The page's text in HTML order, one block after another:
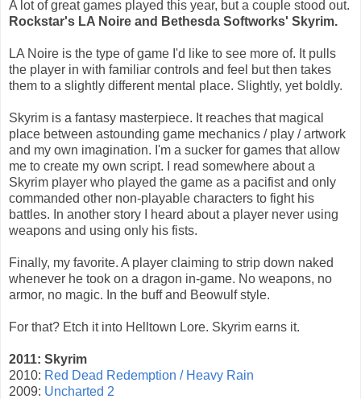
A lot of great games played this year, but a couple stood out.
Rockstar's LA Noire and Bethesda Softworks' Skyrim.
LA Noire is the type of game I'd like to see more of. It pulls
the player in with familiar controls and feel but then takes
them to a slightly different mental place. Slightly, yet boldly.
Skyrim is a fantasy masterpiece. It reaches that magical
place between astounding game mechanics / play / artwork
and my own imagination. I'm a sucker for games that allow
me to create my own script. I read somewhere about a
Skyrim player who played the game as a pacifist and only
commanded other non-playable characters to fight his
battles. In another story I heard about a player never using
weapons and using only his fists.
Finally, my favorite. A player claiming to strip down naked
whenever he took on a dragon in-game. No weapons, no
armor, no magic. In the buff and Beowulf style.
For that? Etch it into Helltown Lore. Skyrim earns it.
2011: Skyrim
2010: Red Dead Redemption / Heavy Rain
2009: Uncharted 2